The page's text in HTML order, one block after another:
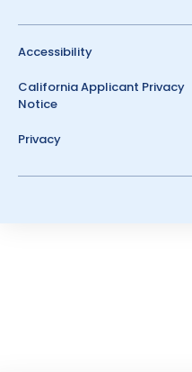
Accessibility
California Applicant Privacy
Notice
Privacy